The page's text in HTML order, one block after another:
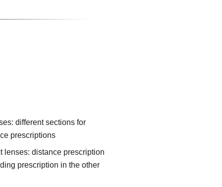
different sections for
prescriptions
lenses: distance prescription
prescription in the other